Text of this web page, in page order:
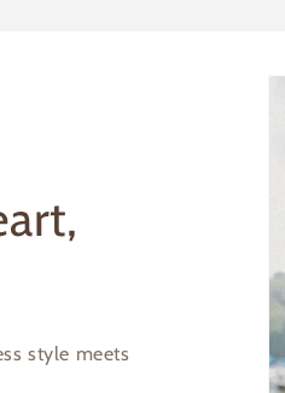
style meets